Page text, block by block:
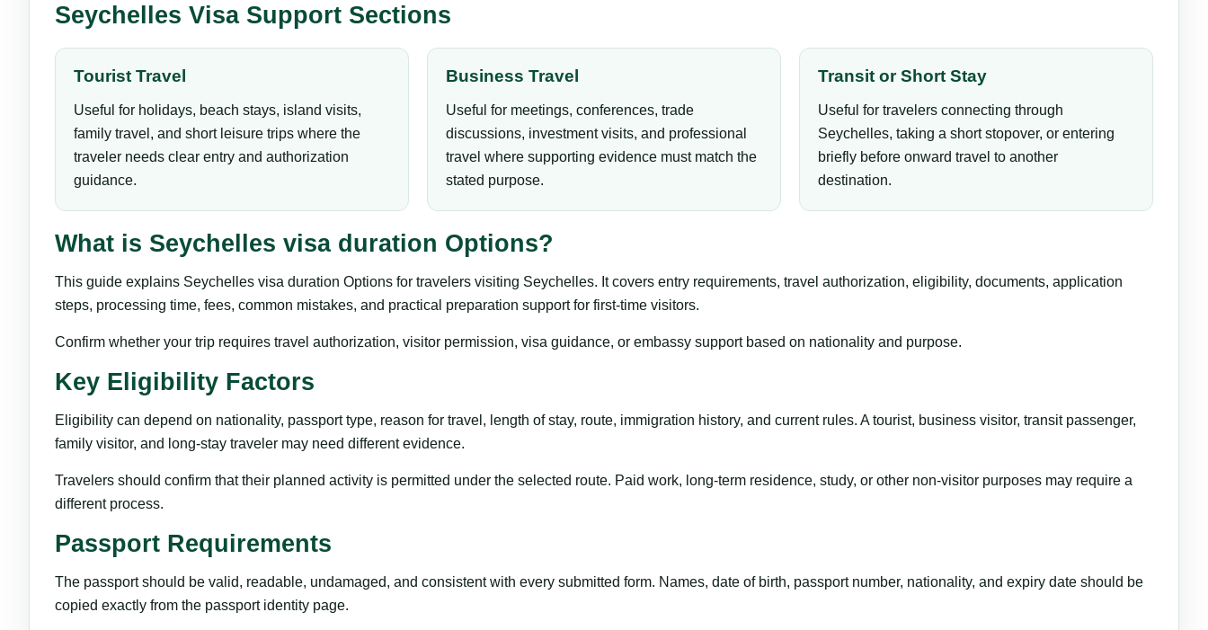
Seychelles Visa Support Sections
Tourist Travel
Useful for holidays, beach stays, island visits,
family travel, and short leisure trips where the
traveler needs clear entry and authorization
guidance.
Business Travel
Useful for meetings, conferences, trade
discussions, investment visits, and professional
travel where supporting evidence must match the
stated purpose.
Transit or Short Stay
Useful for travelers connecting through
Seychelles, taking a short stopover, or entering
briefly before onward travel to another
destination.
What is Seychelles visa duration Options?
This guide explains Seychelles visa duration Options for travelers visiting Seychelles. It covers entry requirements, travel authorization, eligibility, documents, application
steps, processing time, fees, common mistakes, and practical preparation support for first-time visitors.
Confirm whether your trip requires travel authorization, visitor permission, visa guidance, or embassy support based on nationality and purpose.
Key Eligibility Factors
Eligibility can depend on nationality, passport type, reason for travel, length of stay, route, immigration history, and current rules. A tourist, business visitor, transit passenger,
family visitor, and long-stay traveler may need different evidence.
Travelers should confirm that their planned activity is permitted under the selected route. Paid work, long-term residence, study, or other non-visitor purposes may require a
different process.
Passport Requirements
The passport should be valid, readable, undamaged, and consistent with every submitted form. Names, date of birth, passport number, nationality, and expiry date should be
copied exactly from the passport identity page.